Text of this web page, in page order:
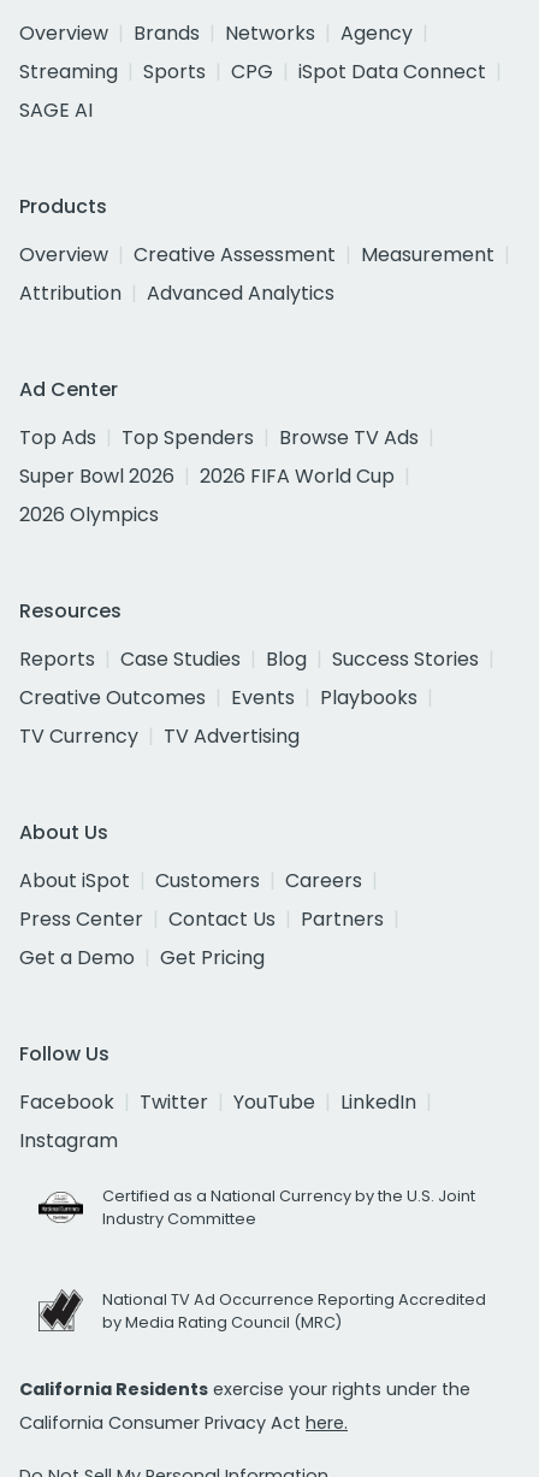
Overview
Brands Networks
Agency
Streaming
Sports CPG
iSpot Data Connect
SAGE AI
Products
Overview
Creative Assessment
Measurement
Attribution
Advanced Analytics
Ad Center
Top Ads
Top Spenders
Browse TV Ads
Super Bowl 2026
2026 FIFA World Cup
2026 Olympics
Resources
Reports
Case Studies Blog
Success Stories
Creative Outcomes
Events
Playbooks
TV Currency
TV Advertising
About Us
About iSpot
Customers
Careers
Press Center
Contact Us
Partners
Get a Demo
Get Pricing
Follow Us
Facebook
Twitter YouTube
LinkedIn
Instagram
Certified as a National Currency by the U.S. Joint
Industry Committee
National TV Ad Occurrence Reporting Accredited
by Media Rating Council (MRC)
California Residents exercise your rights under the
California Consumer Privacy Act here.